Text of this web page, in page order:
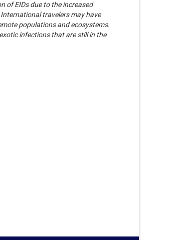
of EIDs due to the increased
travelers may have
populations and ecosystems.
infections that are still in the